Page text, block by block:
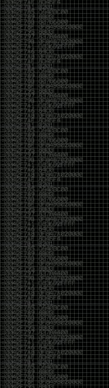
The hacker mindset
badge, a six-week
enough buzzwords to
about spending nights
reading obscure
failing, and learning
curious. Now everyone
work.
Cybersecurity has
money instead of the
boot camps, more
and more people
become an expert
are plenty of wolves
their money.
Then came AI. AI has
made some things
space with people who
them a hacker.
Working with AI can
(Tom Cruise) inRain
one driving. You ask a
answer, and instead
seat while your brilliant,
on something
write a business
The AI replies with a
proposals, three
unsolicited deep dive
somewhere in the
that was relevant. It isn’t
frighteningly brilliant.
experience so strange.
a thousand pages into
obsessing over a detail
your actual goal.